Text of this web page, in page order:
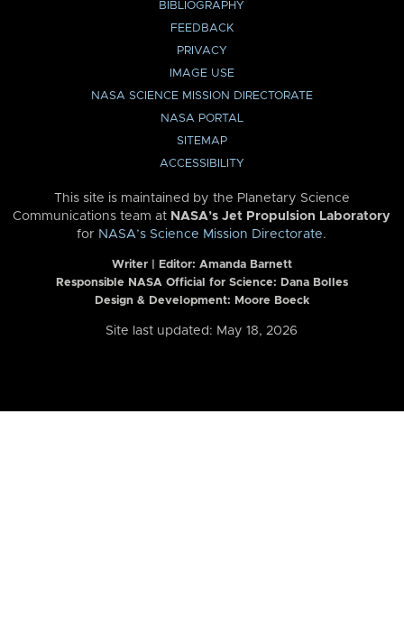
BIBLIOGRAPHY
FEEDBACK
PRIVACY
IMAGE USE
NASA SCIENCE MISSION DIRECTORATE
NASA PORTAL
SITEMAP
ACCESSIBILITY
This site is maintained by the Planetary Science
Communications team at NASA’s Jet Propulsion Laboratory
for NASA’s Science Mission Directorate.
Writer | Editor: Amanda Barnett
Responsible NASA Official for Science: Dana Bolles
Design & Development: Moore Boeck
Site last updated: May 18, 2026